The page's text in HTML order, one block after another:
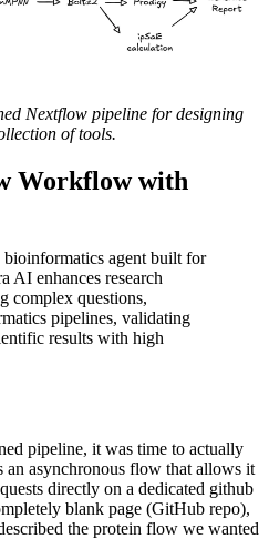
Nextflow pipeline for designing
of tools.
Workflow with
bioinformatics agent built for
AI enhances research
complex questions,
pipelines, validating
results with high
pipeline, it was time to actually
an asynchronous flow that allows it
directly on a dedicated github
blank page (GitHub repo),
the protein flow we wanted